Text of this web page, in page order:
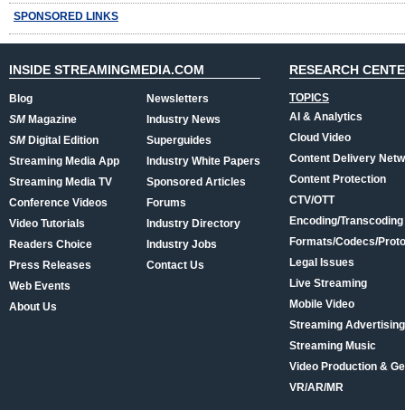
SPONSORED LINKS
INSIDE STREAMINGMEDIA.COM
Blog
SMMagazine
SMDigital Edition
Streaming Media App
Streaming Media TV
Conference Videos
Video Tutorials
Readers Choice
Press Releases
Web Events
About Us
Newsletters
Industry News
Superguides
Industry White Papers
Sponsored Articles
Forums
Industry Directory
Industry Jobs
Contact Us
RESEARCH
TOPICS
AI & Analytics
Cloud Video
Content Delivery
Content Protection
CTV/OTT
Encoding/Transcoding
Formats/Codecs/
Legal Issues
Live Streaming
Mobile Video
Streaming
Streaming Music
Video Production &
VR/AR/MR